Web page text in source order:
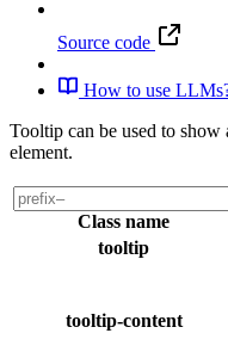
Source code
How to use
Tooltip can be used to show
element.
Class name
tooltip
tooltip-content